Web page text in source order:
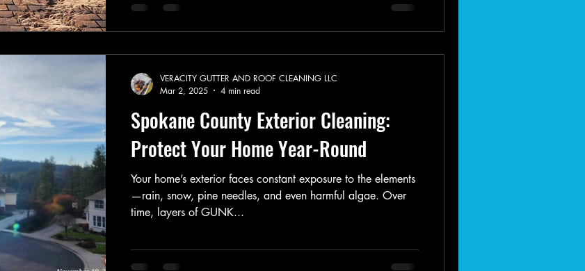
Spokane County Exterior Cleaning:
Protect Your Home Year-Round
Your home’s exterior faces constant exposure to the elements
—rain, snow, pine needles, and even harmful algae. Over
time, layers of GUNK...
VERACITY GUTTER AND ROOF CLEANING LLC
Mar 2, 2025
4 min read